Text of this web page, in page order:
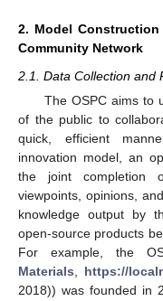
2. Model
Community Network
2.1. Data Collection and
The OSPC aims to
of the public to
quick, efficient
innovation model, an
the joint completion
viewpoints, opinions,
knowledge output by
open-source products
For example, the
Materials
https://
2018)) was founded in